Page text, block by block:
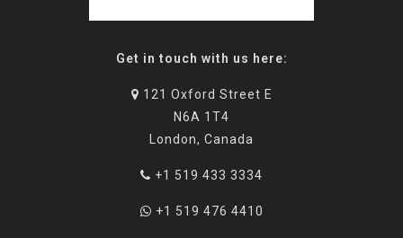
Get in touch with us here:
121 Oxford Street E
N6A 1T4
London, Canada
+1 519 433 3334
+1 519 476 4410